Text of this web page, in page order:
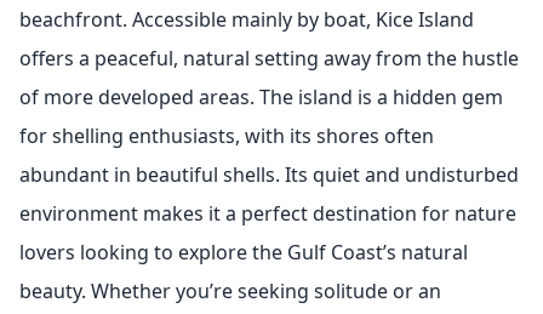
beachfront. Accessible mainly by boat, Kice Island
offers a peaceful, natural setting away from the hustle
of more developed areas. The island is a hidden gem
for shelling enthusiasts, with its shores often
abundant in beautiful shells. Its quiet and undisturbed
environment makes it a perfect destination for nature
lovers looking to explore the Gulf Coast’s natural
beauty. Whether you’re seeking solitude or an